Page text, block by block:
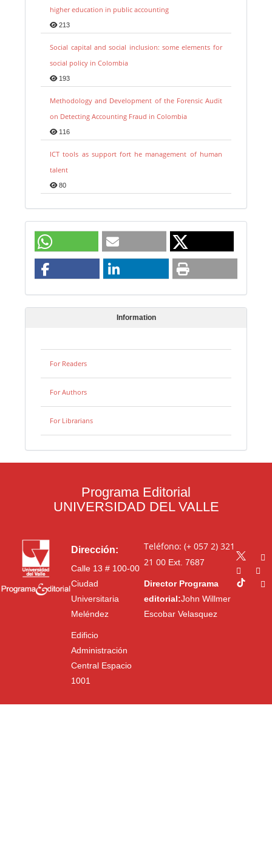
higher education in public accounting
213
Social capital and social inclusion: some elements for
social policy in Colombia
193
Methodology and Development of the Forensic Audit
on Detecting Accounting Fraud in Colombia
116
ICT tools as support fort he management of human
talent
80
Information
For Readers
For Authors
For Librarians
Programa Editorial
UNIVERSIDAD DEL VALLE
Dirección:
Calle 13 # 100-00
Ciudad
Universitaria
Meléndez
Edificio
Administración
Central Espacio
1001
Teléfono: (+ 057 2) 321
21 00Ext. 7687
Director Programa
editorial:John Willmer
Escobar Velasquez